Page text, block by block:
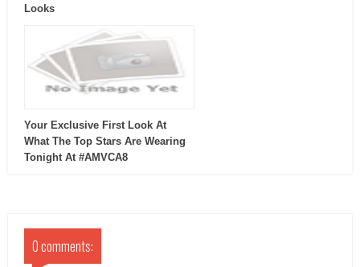
Looks
Your Exclusive First Look At
What The Top Stars Are Wearing
Tonight At #AMVCA8
0 comments: